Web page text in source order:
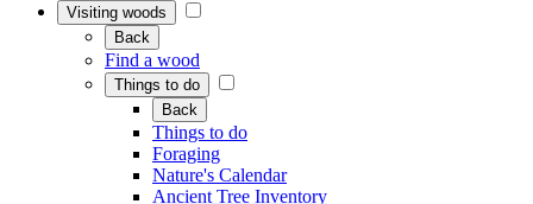
Visiting woods
Back
Find a wood
Things to do
Back
Things to do
Foraging
Nature's Calendar
Ancient Tree Inventory